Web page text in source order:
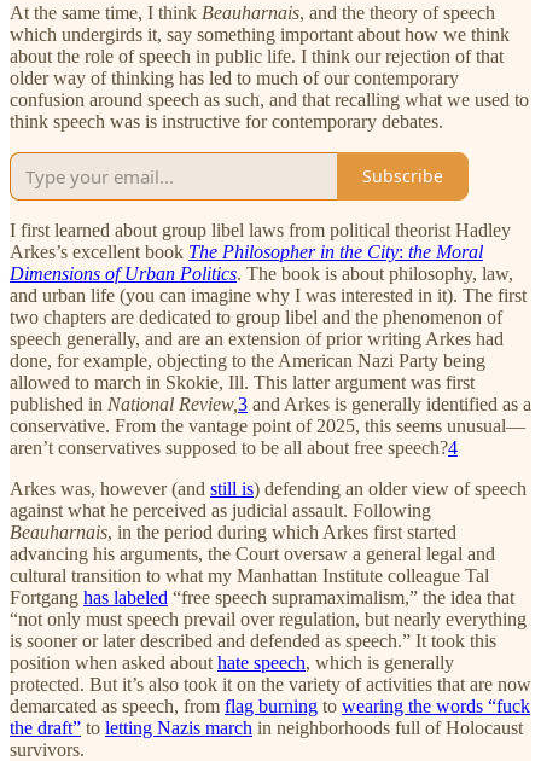
At the same time, I think Beauharnais, and the theory of speech
which undergirds it, say something important about how we think
about the role of speech in public life. I think our rejection of that
older way of thinking has led to much of our contemporary
confusion around speech as such, and that recalling what we used to
think speech was is instructive for contemporary debates.
Subscribe
I first learned about group libel laws from political theorist Hadley
Arkes’s excellent book The Philosopher in the City: the Moral
Dimensions of Urban Politics. The book is about philosophy, law,
and urban life (you can imagine why I was interested in it). The first
two chapters are dedicated to group libel and the phenomenon of
speech generally, and are an extension of prior writing Arkes had
done, for example, objecting to the American Nazi Party being
allowed to march in Skokie, Ill. This latter argument was first
published in National Review,3 and Arkes is generally identified as a
conservative. From the vantage point of 2025, this seems unusual—
aren’t conservatives supposed to be all about free speech?4
Arkes was, however (and still is) defending an older view of speech
against what he perceived as judicial assault. Following
Beauharnais, in the period during which Arkes first started
advancing his arguments, the Court oversaw a general legal and
cultural transition to what my Manhattan Institute colleague Tal
Fortgang has labeled “free speech supramaximalism,” the idea that
“not only must speech prevail over regulation, but nearly everything
is sooner or later described and defended as speech.” It took this
position when asked about hate speech, which is generally
protected. But it’s also took it on the variety of activities that are now
demarcated as speech, from flag burning to wearing the words “fuck
the draft” to letting Nazis march in neighborhoods full of Holocaust
survivors.